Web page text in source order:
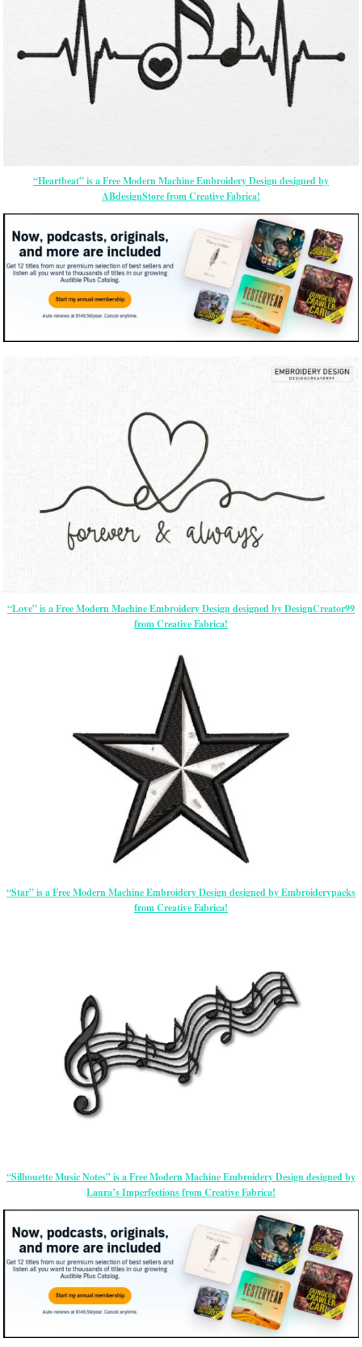
“Heartbeat” is a Free Modern Machine Embroidery Design designed by
ABdesignStore from Creative Fabrica!
“Love” is a Free Modern Machine Embroidery Design designed by DesignCreator99
from Creative Fabrica!
“Star” is a Free Modern Machine Embroidery Design designed by Embroiderypacks
from Creative Fabrica!
“Silhouette Music Notes” is a Free Modern Machine Embroidery Design designed by
Laura’s Imperfections from Creative Fabrica!